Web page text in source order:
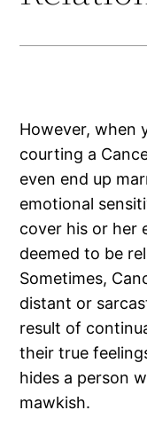
However, when
courting a
even end up
emotional
cover his or her
deemed to be
Sometimes,
distant or
result of
their true
hides a person
mawkish.